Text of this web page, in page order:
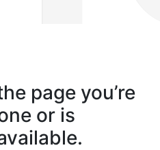
page you’re
or is